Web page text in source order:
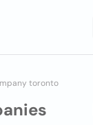
toronto